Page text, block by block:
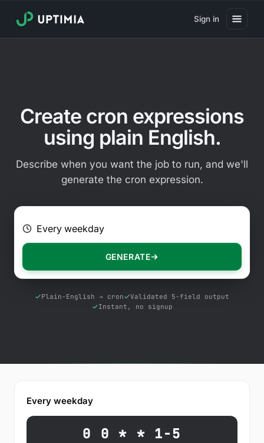
Sign in
Real User Monitoring
Website Transaction Monitoring
SSL Certificate Monitoring
Public Status Page
Free Tools
Create cron expressions
using plain English.
Describe when you want the job to run, and we'll
generate the cron expression.
E.g. Every 2 hours on Mondays
GENERATE
Plain-English → cron
Validated 5-field output
Instant, no signup
Every weekday
0 0 * * 1-5